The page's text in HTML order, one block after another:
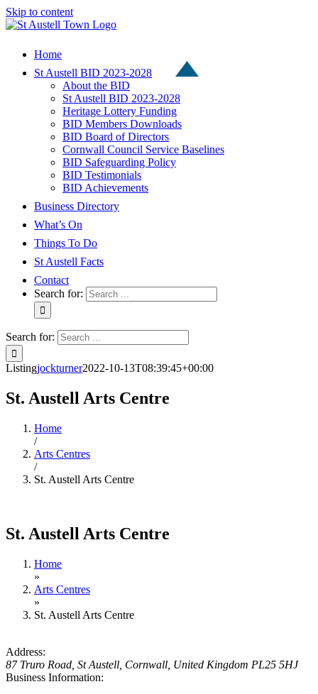
Skip to content
Home
St Austell BID 2023-2028
About the BID
St Austell BID 2023-2028
Heritage Lottery Funding
BID Members Downloads
BID Board of Directors
Cornwall Council Service Baselines
BID Safeguarding Policy
BID Testimonials
BID Achievements
Business Directory
What’s On
Things To Do
St Austell Facts
Contact
Search for:
Search for:
Listingjockturner2022-10-13T08:39:45+00:00
St. Austell Arts Centre
Home
/
Arts Centres
/
St. Austell Arts Centre
St. Austell Arts Centre
Home
»
Arts Centres
»
St. Austell Arts Centre
Address:
87 Truro Road St Austell, Cornwall, United Kingdom PL25 5HJ
Business Information: